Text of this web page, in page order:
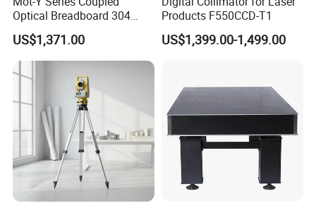
Optical Breadboard 304
Stainless Steel Size
1200X900mm
US$1,371.00
Products F550CCD-T1
US$1,399.00-1,499.00